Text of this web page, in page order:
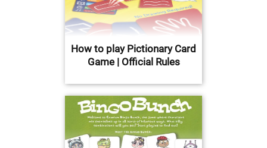
How to play Pictionary Card
Game | Official Rules